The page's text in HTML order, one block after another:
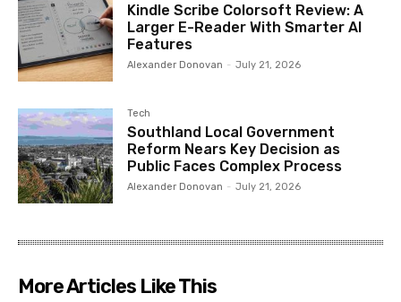
Kindle Scribe Colorsoft Review: A
Larger E-Reader With Smarter AI
Features
Alexander Donovan - July 21, 2026
Tech
Southland Local Government
Reform Nears Key Decision as
Public Faces Complex Process
Alexander Donovan - July 21, 2026
More Articles Like This